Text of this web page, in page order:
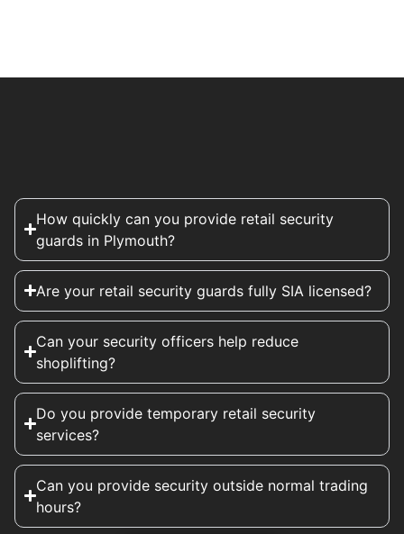
How quickly can you provide retail security
guards in Plymouth?
Are your retail security guards fully SIA licensed?
Can your security officers help reduce
shoplifting?
Do you provide temporary retail security
services?
Can you provide security outside normal trading
hours?